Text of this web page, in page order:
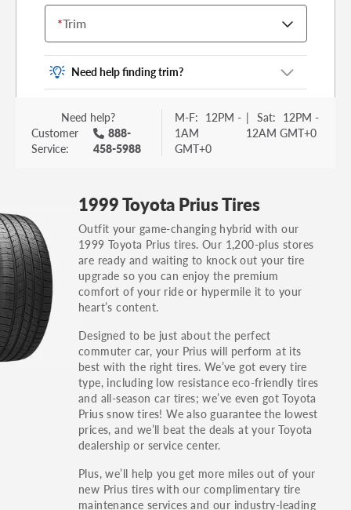
*Trim
Need help finding trim?
Vehicle trim is the options package for your
vehicle. It is often found as a sticker or lettering
on your trunk or tailgate. Some examples you
others.
You can also find the trim using the vehicle
identification number (VIN). The VIN sticker is
often on the driver's side door jamb.
Need help?
Customer
Service:
888-
458-5988
M-F: 12PM -
1AM
GMT+0
| Sat: 12PM -
12AM GMT+0
1999 Toyota Prius Tires
Outfit your game-changing hybrid with our
1999 Toyota Prius tires. Our 1,200-plus stores
are ready and waiting to knock out your tire
upgrade so you can enjoy the premium
comfort of your ride or hypermile it to your
heart’s content.
Designed to be just about the perfect
commuter car, your Prius will perform at its
best with the right tires. We’ve got every tire
type, including low resistance eco-friendly tires
and all-season car tires; we’ve even got Toyota
Prius snow tires! We also guarantee the lowest
prices, and we’ll beat the deals at your Toyota
dealership or service center.
Plus, we’ll help you get more miles out of your
new Prius tires with our complimentary tire
maintenance services and our industry-leading